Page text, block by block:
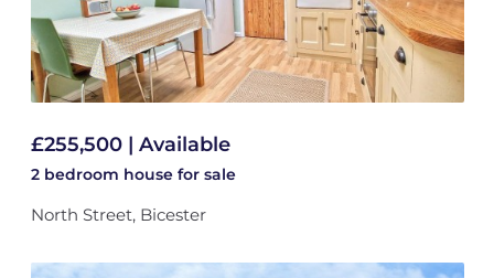
£255,500 | Available
2 bedroom house for sale
North Street, Bicester